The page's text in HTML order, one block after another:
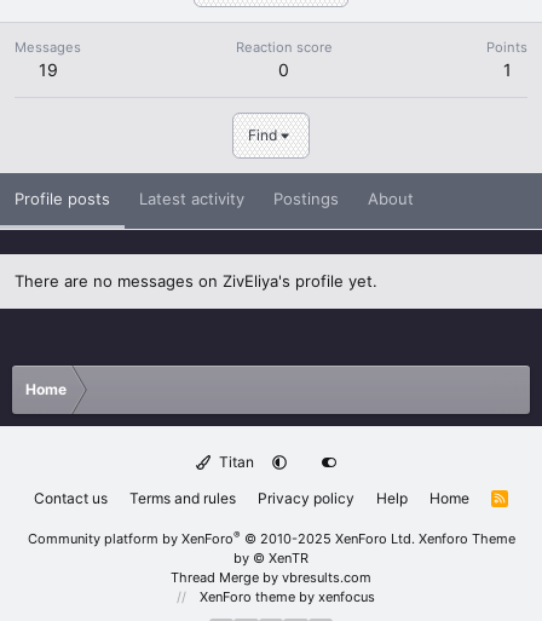
Messages
19
Reaction score
0
Points
1
Find
Profile posts Latest activity Postings About
There are no messages on ZivEliya's profile yet.
Home
Titan
Contact us
Terms and rules Privacy policy Help Home
R
Community platform by XenForo® © 2010-2025 XenForo Ltd. Xenforo Theme
by © XenTR
Thread Merge by vbresults.com
XenForo theme by xenfocus